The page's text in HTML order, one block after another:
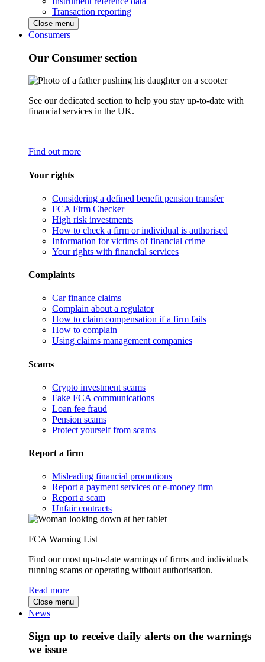
Transaction reporting
Close menu
Consumers
Our Consumer section
See our dedicated section to help you stay up-to-date with
financial services in the UK.
Find out more
Your rights
Considering a defined benefit pension transfer
FCA Firm Checker
High risk investments
How to check a firm or individual is authorised
Information for victims of financial crime
Your rights with financial services
Complaints
Car finance claims
Complain about a regulator
How to claim compensation if a firm fails
How to complain
Using claims management companies
Scams
Crypto investment scams
Fake FCA communications
Loan fee fraud
Pension scams
Protect yourself from scams
Report a firm
Misleading financial promotions
Report a payment services or e-money firm
Report a scam
Unfair contracts
FCA Warning List
Find our most up-to-date warnings of firms and individuals
running scams or operating without authorisation.
Read more
Close menu
News
Sign up to receive daily alerts on the warnings
we issue